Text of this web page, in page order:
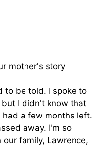
mother's story
to be told. I spoke to
I didn't know that
a few months left.
away. I'm so
family, Lawrence,